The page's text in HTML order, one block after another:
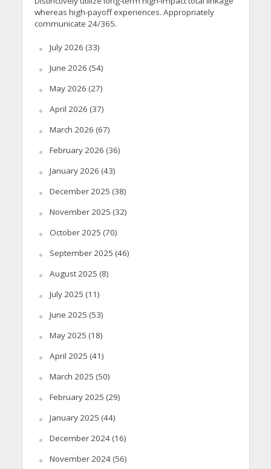
whereas high-payoff experiences. Appropriately
communicate 24/365.
July 2026 (33)
June 2026 (54)
May 2026 (27)
April 2026 (37)
March 2026 (67)
February 2026 (36)
January 2026 (43)
December 2025 (38)
November 2025 (32)
October 2025 (70)
September 2025 (46)
August 2025 (8)
July 2025 (11)
June 2025 (53)
May 2025 (18)
April 2025 (41)
March 2025 (50)
February 2025 (29)
January 2025 (44)
December 2024(16)
November 2024(56)